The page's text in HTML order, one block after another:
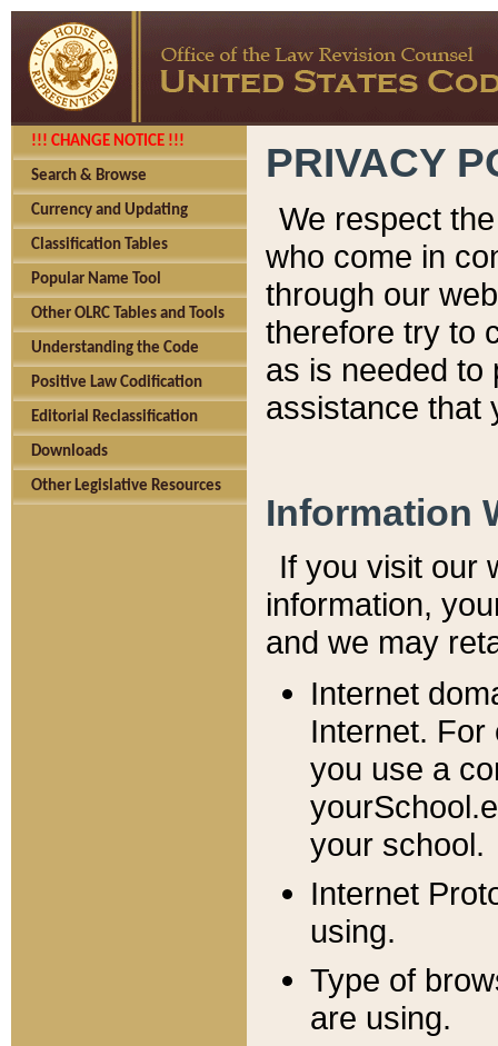
!!! CHANGE NOTICE !!!
Search & Browse
Currency and Updating
Classification Tables
Popular Name Tool
Other OLRC Tables and Tools
Understanding the Code
Positive Law Codification
Editorial Reclassification
Downloads
Other Legislative Resources
PRIVACY
We respect
who come in
through our
therefore try to
as is needed to
assistance that
Information
If you visit our
information, y
and we may
Internet
Internet. For
you use a
your school.
Internet
using.
Type of
are using.